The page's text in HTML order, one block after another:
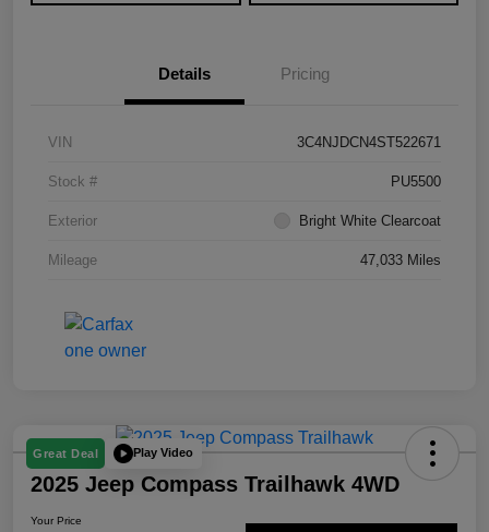
Details Pricing
VIN 3C4NJDCN4ST522671
Stock # PU5500
Exterior Bright White Clearcoat
Mileage 47,033 Miles
Great Deal Play Video
2025 Jeep Compass Trailhawk 4WD
Your Price